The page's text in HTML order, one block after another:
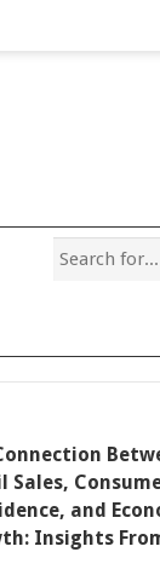
Sales,
and
Insights